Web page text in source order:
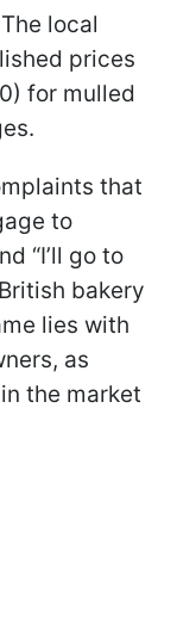
local
prices
for mulled
that
to
“I’ll go to
bakery
lies with
as
the market